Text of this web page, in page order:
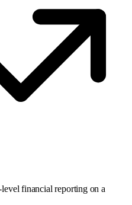
financial reporting on a